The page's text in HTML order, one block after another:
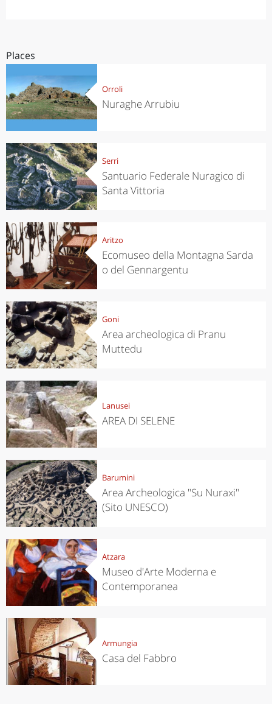
Places
Orroli
Nuraghe Arrubiu
Serri
Santuario Federale Nuragico di
Santa Vittoria
Aritzo
Ecomuseo della Montagna Sarda
o del Gennargentu
Goni
Area archeologica di Pranu
Muttedu
Lanusei
AREA DI SELENE
Barumini
Area Archeologica "Su Nuraxi"
(Sito UNESCO)
Atzara
Museo d'Arte Moderna e
Contemporanea
Armungia
Casa del Fabbro